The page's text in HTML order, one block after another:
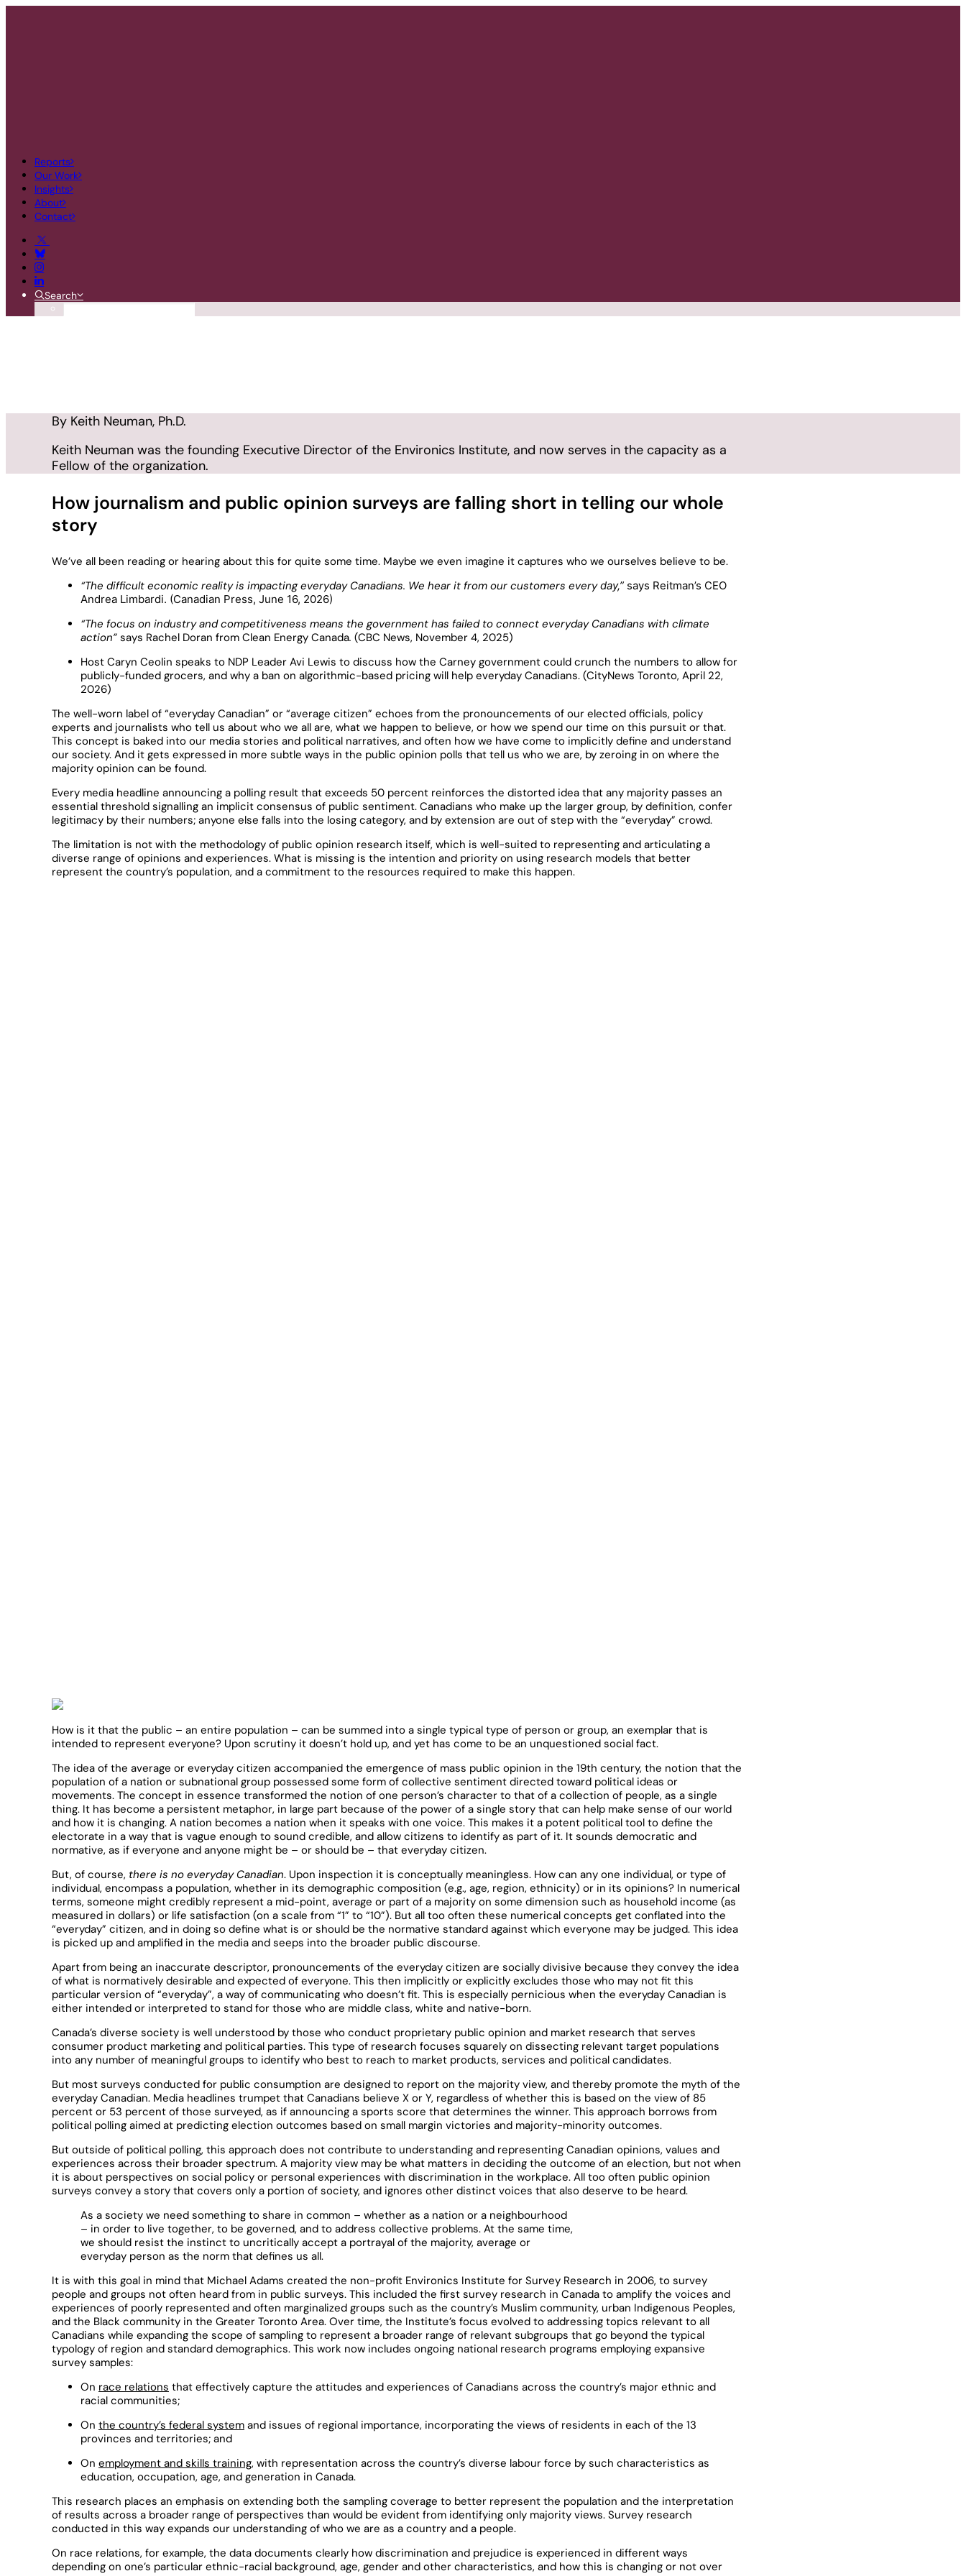
Reports
Our Work
Insights
About
Contact
Search
By Keith Neuman, Ph.D.
Keith Neuman was the founding Executive Director of the Environics Institute, and now serves in the capacity as a
Fellow of the organization.
How journalism and public opinion surveys are falling short in telling our whole
story
We’ve all been reading or hearing about this for quite some time. Maybe we even imagine it captures who we ourselves believe to be.
“The difficult economic reality is impacting everyday Canadians. We hear it from our customers everyday,” says Reitman’s CEO
Andrea Limbardi. (Canadian Press, June 16, 2026)
“The focus on industry and competitiveness means the government has failed to connect everyday Canadians with climate
action” says Rachel Doran from Clean Energy Canada. (CBC News, November 4, 2025)
Host Caryn Ceolin speaks to NDP Leader Avi Lewis to discuss how the Carney government could crunch the numbers to allow for
publicly-funded grocers, and why a ban on algorithmic-based pricing will help everyday Canadians. (CityNews Toronto, April 22,
2026)
The well-worn label of “everyday Canadian” or “average citizen” echoes from the pronouncements of our elected officials, policy
experts and journalists who tell us about who we all are, what we happen to believe, or how we spend our time on this pursuit or that.
This concept is baked into our media stories and political narratives, and often how we have come to implicitly define and understand
our society. And it gets expressed in more subtle ways in the public opinion polls that tell us who we are, by zeroing in on where the
majority opinion can be found.
Every media headline announcing a polling result that exceeds 50 percent reinforces the distorted idea that any majority passes an
essential threshold signalling an implicit consensus of public sentiment. Canadians who make up the larger group, by definition, confer
legitimacy by their numbers; anyone else falls into the losing category, and by extension are out of step with the “everyday” crowd.
The limitation is not with the methodology of public opinion research itself, which is well-suited to representing and articulating a
diverse range of opinions and experiences. What is missing is the intention and priority on using research models that better
represent the country’s population, and a commitment to the resources required to make this happen.
How is it that the public – an entire population – can be summed into a single typical type of person or group, an exemplar that is
intended to represent everyone? Upon scrutiny it doesn’t hold up, and yet has come to be an unquestioned social fact.
The idea of the average or everyday citizen accompanied the emergence of mass public opinion in the 19th century, the notion that the
population of a nation or subnational group possessed some form of collective sentiment directed toward political ideas or
movements. The concept in essence transformed the notion of one person’s character to that of a collection of people, as a single
thing. It has become a persistent metaphor, in large part because of the power of a single story that can help make sense of our world
and how it is changing. A nation becomes a nation when it speaks with one voice. This makes it a potent political tool to define the
electorate in a way that is vague enough to sound credible, and allow citizens to identify as part of it. It sounds democratic and
normative, as if everyone and anyone might be – or should be – that everyday citizen.
But, of course, there is no everyday Canadian. Upon inspection it is conceptually meaningless. How can any one individual, or type of
individual, encompass a population, whether in its demographic composition (e.g., age, region, ethnicity) or in its opinions? In numerical
terms, someone might credibly represent a mid-point, average or part of a majority on some dimension such as household income (as
measured in dollars) or life satisfaction (on a scale from “1” to “10”). But all too often these numerical concepts get conflated into the
“everyday” citizen, and in doing so define what is or should be the normative standard against which everyone may be judged. This idea
is picked up and amplified in the media and seeps into the broader public discourse.
Apart from being an inaccurate descriptor, pronouncements of the everyday citizen are socially divisive because they convey the idea
of what is normatively desirable and expected of everyone. This then implicitly or explicitly excludes those who may not fit this
particular version of “everyday”, a way of communicating who doesn’t fit. This is especially pernicious when the everyday Canadian is
either intended or interpreted to stand for those who are middle class, white and native-born.
Canada’s diverse society is well understood by those who conduct proprietary public opinion and market research that serves
consumer product marketing and political parties. This type of research focuses squarely on dissecting relevant target populations
into any number of meaningful groups to identify who best to reach to market products, services and political candidates.
But most surveys conducted for public consumption are designed to report on the majority view, and thereby promote the myth of the
everyday Canadian. Media headlines trumpet that Canadians believe X or Y, regardless of whether this is based on the view of 85
percent or 53 percent of those surveyed, as if announcing a sports score that determines the winner. This approach borrows from
political polling aimed at predicting election outcomes based on small margin victories and majority-minority outcomes.
But outside of political polling, this approach does not contribute to understanding and representing Canadian opinions, values and
experiences across their broader spectrum. A majority view may be what matters in deciding the outcome of an election, but not when
it is about perspectives on social policy or personal experiences with discrimination in the workplace. All too often public opinion
surveys convey a story that covers only a portion of society, and ignores other distinct voices that also deserve to be heard.
As a society we need something to share in common – whether as a nation or a neighbourhood
– in order to live together, to be governed, and to address collective problems. At the same time,
we should resist the instinct to uncritically accept a portrayal of the majority, average or
everyday person as the norm that defines us all.
It is with this goal in mind that Michael Adams created the non-profit Environics Institute for Survey Research in 2006, to survey
people and groups not often heard from in public surveys. This included the first survey research in Canada to amplify the voices and
experiences of poorly represented and often marginalized groups such as the country’s Muslim community, urban Indigenous Peoples,
and the Black community in the Greater Toronto Area. Over time, the Institute’s focus evolved to addressing topics relevant to all
Canadians while expanding the scope of sampling to represent a broader range of relevant subgroups that go beyond the typical
typology of region and standard demographics. This work now includes ongoing national research programs employing expansive
survey samples:
On race relations that effectively capture the attitudes and experiences of Canadians across the country’s major ethnic and
racial communities;
On the country’s federal system and issues of regional importance, incorporating the views of residents in each of the 13
provinces and territories; and
On employment and skills training, with representation across the country’s diverse labour force by such characteristics as
education, occupation, age, and generation in Canada.
This research places an emphasis on extending both the sampling coverage to better represent the population and the interpretation
of results across a broader range of perspectives than would be evident from identifying only majority views. Survey research
conducted in this way expands our understanding of who we are as a country and a people.
On race relations, for example, the data documents clearly how discrimination and prejudice is experienced in different ways
depending on one’s particular ethnic-racial background, age, gender and other characteristics, and how this is changing or not over